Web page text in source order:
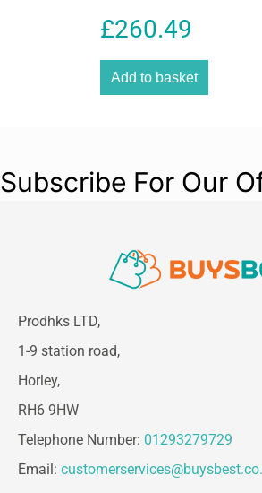
Grass Trimmer – Green
£260.49
Add to basket
Subscribe For Our
Prodhks LTD,
1-9 station road,
Horley,
RH6 9HW
Telephone Number: 01293279729
Email: